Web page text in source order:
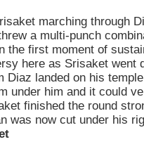
marching through
a multi-punch
the first moment of
here as Srisaket went
Diaz landed on his
under him and it could
finished the round
was now cut under his